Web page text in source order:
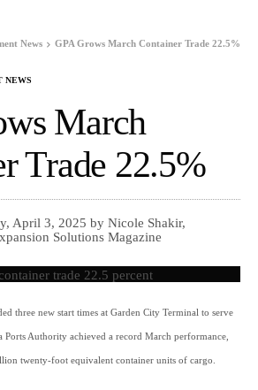
News GPA Grows March Container Trade 22.5%
NEWS
March
Trade 22.5%
April 3, 2025 by Nicole Shakir,
Solutions Magazine
three new start times at Garden City Terminal to serve
Ports Authority achieved a record March performance,
twenty-foot equivalent container units of cargo.